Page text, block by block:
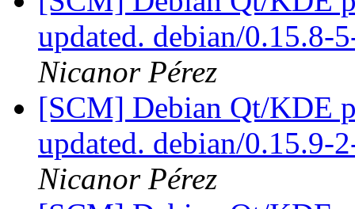
updated. debian/0.15.8-
Nicanor Pérez
[SCM] Debian Qt/KDE
updated. debian/0.15.9-
Nicanor Pérez